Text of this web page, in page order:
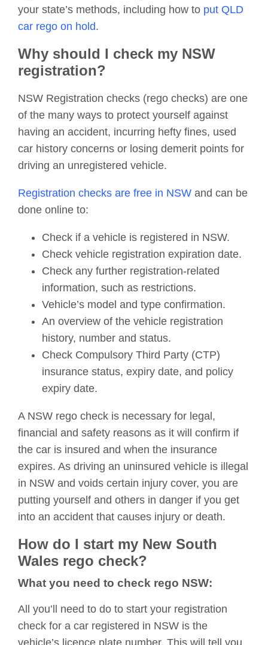
your state’s methods, including how to put QLD
car rego on hold.
Why should I check my NSW
registration?
NSW Registration checks (rego checks) are one
of the many ways to protect yourself against
having an accident, incurring hefty fines, used
car history concerns or losing demerit points for
driving an unregistered vehicle.
Registration checks are free in NSW and can be
done online to:
Check if a vehicle is registered in NSW.
Check vehicle registration expiration date.
Check any further registration-related
information, such as restrictions.
Vehicle’s model and type confirmation.
An overview of the vehicle registration
history, number and status.
Check Compulsory Third Party (CTP)
insurance status, expiry date, and policy
expiry date.
A NSW rego check is necessary for legal,
financial and safety reasons as it will confirm if
the car is insured and when the insurance
expires. As driving an uninsured vehicle is illegal
in NSW and voids certain injury cover, you are
putting yourself and others in danger if you get
into an accident that causes injury or death.
How do I start my New South
Wales rego check?
What you need to check rego NSW:
All you’ll need to do to start your registration
check for a car registered in NSW is the